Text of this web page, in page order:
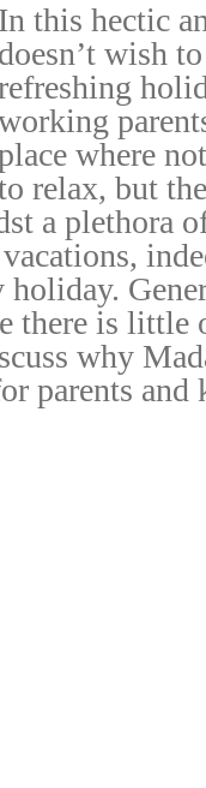
In this hectic
doesn’t wish
where
relax, but
a plethora
there is
why
parents and